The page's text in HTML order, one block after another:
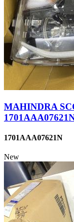
MAHINDRA
1701AAA07621N
New